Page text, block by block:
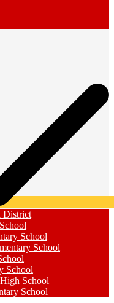
District
School
School
School
School
School